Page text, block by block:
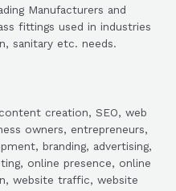
Manufacturers and
fittings used in industries
sanitary etc. needs.
creation, SEO, web
owners, entrepreneurs,
branding, advertising,
online presence, online
website traffic, website